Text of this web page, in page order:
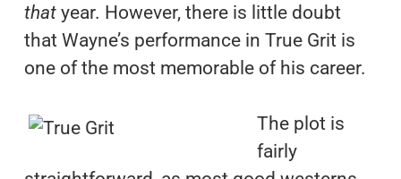
that year. However, there is little doubt
that Wayne’s performance in True Grit is
one of the most memorable of his career.
The plot is
fairly